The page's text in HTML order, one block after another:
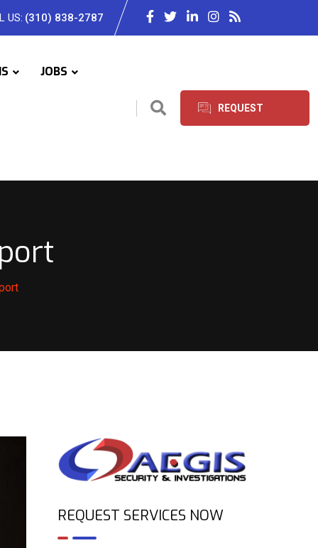
US: (310) 838-2787
JOBS
REQUEST
REQUEST SERVICES NOW